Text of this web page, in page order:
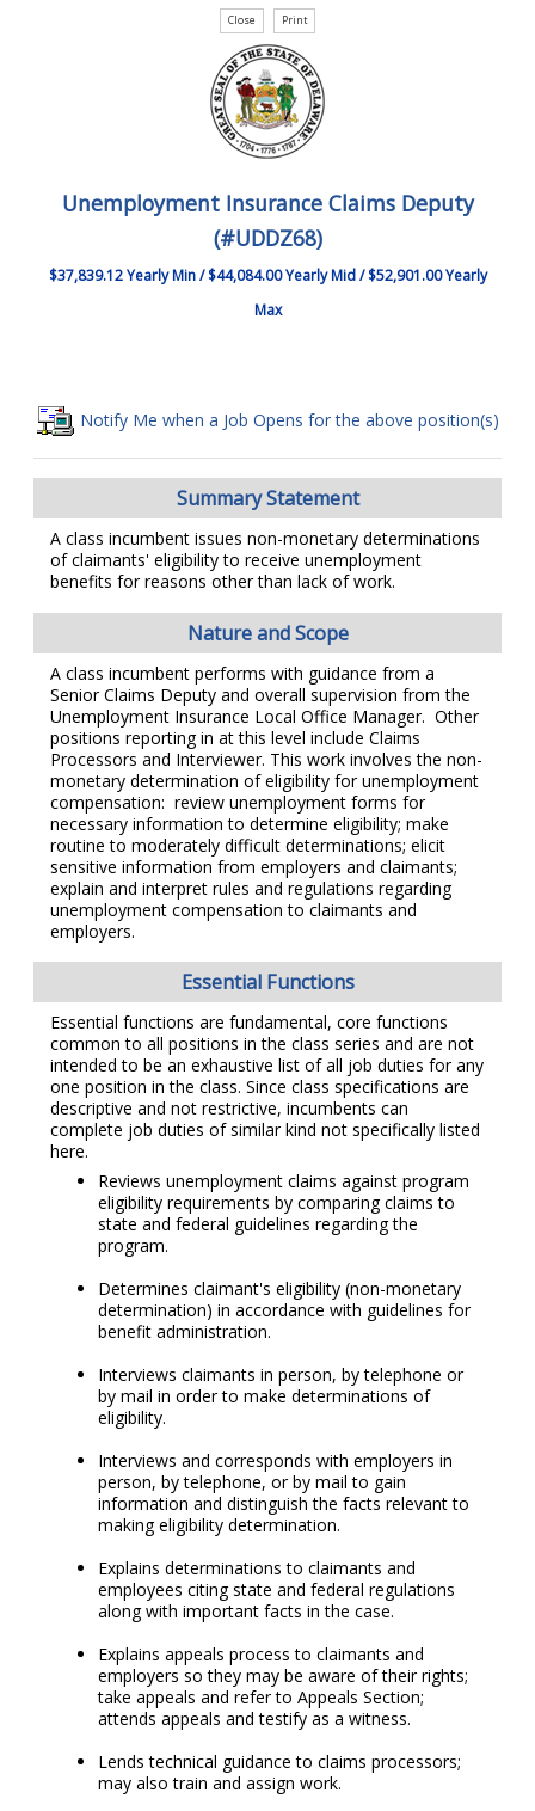
Unemployment Insurance Claims Deputy
(#UDDZ68)
$37,839.12 Yearly Min / $44,084.00 Yearly Mid / $52,901.00 Yearly
Max
Notify Me when a Job Opens for the above position(s)
Summary Statement
A class incumbent issues non-monetary determinations
of claimants' eligibility to receive unemployment
benefits for reasons other than lack of work.
Nature and Scope
A class incumbent performs with guidance from a
Senior Claims Deputy and overall supervision from the
Unemployment Insurance Local Office Manager. Other
positions reporting in at this level include Claims
Processors and Interviewer. This work involves the non-
monetary determination of eligibility for unemployment
compensation: review unemployment forms for
necessary information to determine eligibility; make
routine to moderately difficult determinations; elicit
sensitive information from employers and claimants;
explain and interpret rules and regulations regarding
unemployment compensation to claimants and
employers.
Essential Functions
Essential functions are fundamental, core functions
common to all positions in the class series and are not
intended to be an exhaustive list of all job duties for any
one position in the class. Since class specifications are
descriptive and not restrictive, incumbents can
complete job duties of similar kind not specifically listed
here.
Reviews unemployment claims against program
eligibility requirements by comparing claims to
state and federal guidelines regarding the
program.
Determines claimant's eligibility (non-monetary
determination) in accordance with guidelines for
benefit administration.
Interviews claimants in person, by telephone or
by mail in order to make determinations of
eligibility.
Interviews and corresponds with employers in
person, by telephone, or by mail to gain
information and distinguish the facts relevant to
making eligibility determination.
Explains determinations to claimants and
employees citing state and federal regulations
along with important facts in the case.
Explains appeals process to claimants and
employers so they may be aware of their rights;
take appeals and refer to Appeals Section;
attends appeals and testify as a witness.
Lends technical guidance to claims processors;
may also train and assign work.